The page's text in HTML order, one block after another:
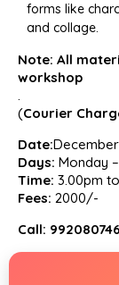
forms like
and collage.
Note: All
workshop
.
(Courier
Date:December
Days: Monday
Time: 3.00pm
Fees: ₹2000/-
Call: